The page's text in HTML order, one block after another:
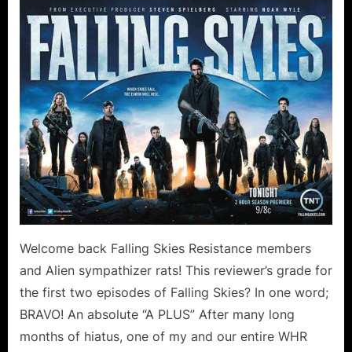
Skies:
On
Thin
Ice
Collateral
Damage
Canoodling
in
the
Forest!
Welcome back Falling Skies Resistance members
and Alien sympathizer rats! This reviewer’s grade for
the first two episodes of Falling Skies? In one word;
BRAVO! An absolute “A PLUS” After many long
months of hiatus, one of my and our entire WHR